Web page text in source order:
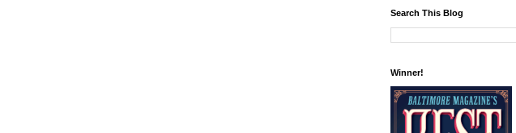
Search This Blog
Winner!